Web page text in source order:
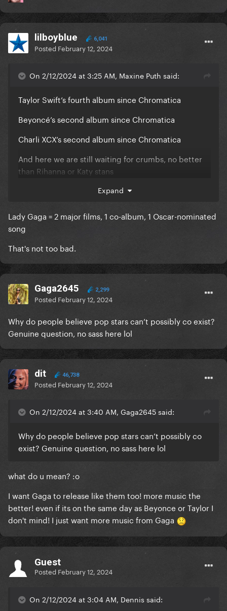
lilboyblue 6,041
Posted February 12, 2024
On 2/12/2024 at 3:25 AM, Maxine Puth said:
Taylor Swift’s fourth album since Chromatica
Beyoncé’s second album since Chromatica
Charli XCX’s second album since Chromatica
And here we are still waiting for crumbs, no better
than Rihanna or Katy stans
Expand
Lady Gaga = 2 major films, 1 co-album, 1 Oscar-nominated
song
That's not too bad.
Gaga2645 2,299
Posted February 12, 2024
Why do people believe pop stars can’t possibly co exist?
Genuine question, no sass here lol
dit 46,738
Posted February 12, 2024
On 2/12/2024 at 3:40 AM, Gaga2645 said:
Why do people believe pop stars can’t possibly co
exist? Genuine question, no sass here lol
what do u mean? :o
I want Gaga to release like them too! more music the
better! even if its on the same day as Beyonce or Taylor I
don't mind! I just want more music from Gaga
Guest
Posted February 12, 2024
On 2/12/2024 at 3:04 AM, Dennis said: